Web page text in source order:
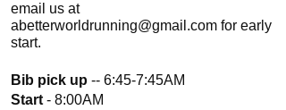
email us at
abetterworldrunning@gmail.com for early
start.
Bib pick up -- 6:45-7:45AM
Start - 8:00AM